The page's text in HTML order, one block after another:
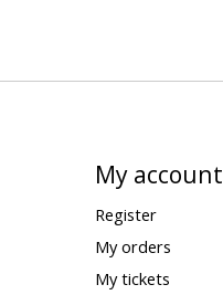
My account
Register
My orders
My tickets